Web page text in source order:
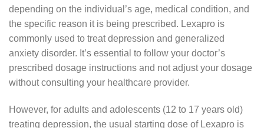
depending on the individual’s age, medical condition, and
the specific reason it is being prescribed. Lexapro is
commonly used to treat depression and generalized
anxiety disorder. It’s essential to follow your doctor’s
prescribed dosage instructions and not adjust your dosage
without consulting your healthcare provider.
However, for adults and adolescents (12 to 17 years old)
treating depression, the usual starting dose of Lexapro is